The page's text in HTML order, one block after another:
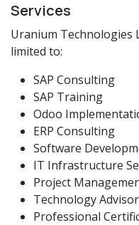
Services
Uranium Technologies
limited to:
SAP Consulting
SAP Training
Odoo
ERP Consulting
Software
IT Infrastructure
Project
Technology
Professional